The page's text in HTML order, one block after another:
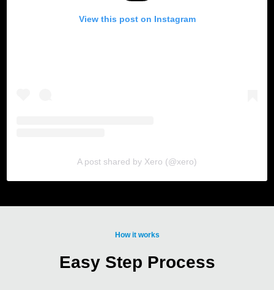
View this post on Instagram
A post shared by Xero (@xero)
How it works
Easy Step Process